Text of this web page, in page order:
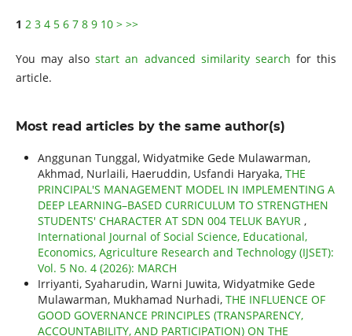
1 2 3 4 5 6 7 8 9 10 > >>
You may alsostart an advanced similarity search for this
article.
Most read articles by the same author(s)
Anggunan Tunggal, Widyatmike Gede Mulawarman,
Akhmad, Nurlaili, Haeruddin, Usfandi Haryaka, THE
PRINCIPAL'S MANAGEMENT MODEL IN IMPLEMENTING A
DEEP LEARNING–BASED CURRICULUM TO STRENGTHEN
STUDENTS' CHARACTER AT SDN 004 TELUK BAYUR ,
International Journal of Social Science, Educational,
Economics, Agriculture Research and Technology (IJSET):
Vol. 5 No. 4 (2026): MARCH
Irriyanti, Syaharudin, Warni Juwita, Widyatmike Gede
Mulawarman, Mukhamad Nurhadi, THE INFLUENCE OF
GOOD GOVERNANCE PRINCIPLES (TRANSPARENCY,
ACCOUNTABILITY, AND PARTICIPATION) ON THE